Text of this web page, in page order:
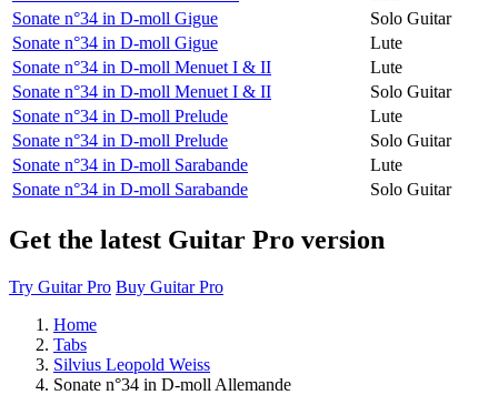
Sonate n°34 in D-moll Gigue
Solo Guitar
Sonate n°34 in D-moll Gigue
Lute
Sonate n°34 in D-moll Menuet I & II
Lute
Sonate n°34 in D-moll Menuet I & II
Solo Guitar
Sonate n°34 in D-moll Prelude
Lute
Sonate n°34 in D-moll Prelude
Solo Guitar
Sonate n°34 in D-moll Sarabande
Lute
Sonate n°34 in D-moll Sarabande
Solo Guitar
Get the latest Guitar Pro version
Try Guitar Pro Buy Guitar Pro
Home
Tabs
Silvius Leopold Weiss
Sonate n°34 in D-moll Allemande